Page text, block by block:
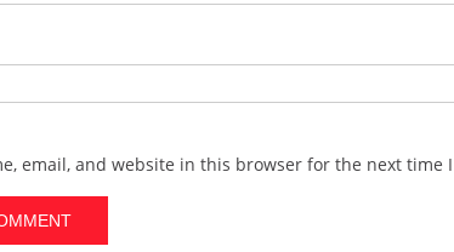
email, and website in this browser for the next time